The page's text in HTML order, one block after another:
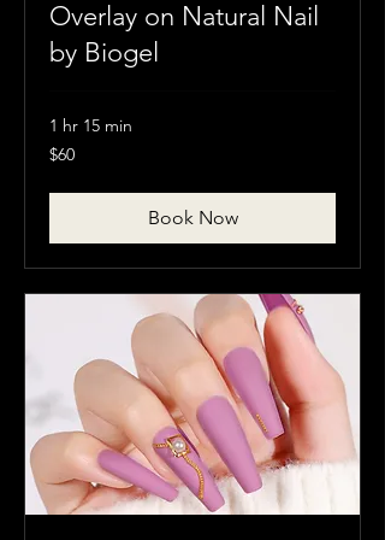
Overlay on Natural Nail
by Biogel
1 hr 15 min
60
Canadian
$60
Book Now